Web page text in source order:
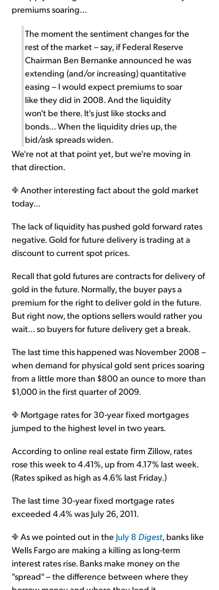
premiums soaring...
The moment the sentiment changes for the
rest of the market – say, if Federal Reserve
Chairman Ben Bernanke announced he was
extending (and/or increasing) quantitative
easing – I would expect premiums to soar
like they did in 2008. And the liquidity
won't be there. It's just like stocks and
bonds... When the liquidity dries up, the
bid/ask spreads widen.
We're not at that point yet, but we're moving in
that direction.
Another interesting fact about the gold market
today...
The lack of liquidity has pushed gold forward rates
negative. Gold for future delivery is trading at a
discount to current spot prices.
Recall that gold futures are contracts for delivery of
gold in the future. Normally, the buyer pays a
premium for the right to deliver gold in the future.
But right now, the options sellers would rather you
wait... so buyers for future delivery get a break.
The last time this happened was November 2008 –
when demand for physical gold sent prices soaring
from a little more than $800 an ounce to more than
$1,000 in the first quarter of 2009.
Mortgage rates for 30-year fixed mortgages
jumped to the highest level in two years.
According to online real estate firm Zillow, rates
rose this week to 4.41%, up from 4.17% last week.
(Rates spiked as high as 4.6% last Friday.)
The last time 30-year fixed mortgage rates
exceeded 4.4% was July 26, 2011.
As we pointed out in the July 8 Digest, banks like
Wells Fargo are making a killing as long-term
interest rates rise. Banks make money on the
"spread" – the difference between where they